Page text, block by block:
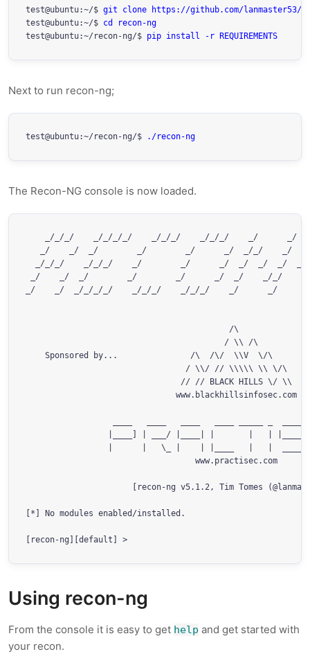
test@ubuntu:~/$ git clone https://github.com/lanmaster53/
test@ubuntu:~/$ cd recon-ng
test@ubuntu:~/recon-ng/$ pip install -r REQUIREMENTS
Next to run recon-ng;
test@ubuntu:~/recon-ng/$ ./recon-ng
The Recon-NG console is now loaded.
_/_/_/    _/_/_/_/    _/_/_/    _/_/_/    _/      _/
_/    _/  _/        _/        _/      _/  _/_/
_/_/_/    _/_/_/    _/        _/      _/  _/  _/  _/
_/    _/  _/        _/        _/      _/  _/    _/_/
_/    _/  _/_/_/_/    _/_/_/    _/_/_/    _/      _/
                                          /\
                                         / \\ /\
    Sponsored by...               /\  /\/  \\V  \/\
                                 / \\/ // \\\\\ \\ \/\
                                // // BLACK HILLS \/ \\
                               www.blackhillsinfosec.com
|____] | ___/ |____| |       |   | |____
|      |   \_ |    | |____   |   |  ____|
                                   www.practisec.com
[recon-ng v5.1.2,
[*] No modules enabled/installed.
Using recon-ng
From the console it is easy to get help and get started with
your recon.